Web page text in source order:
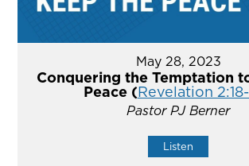
May 28, 2023
Conquering the Temptation
Peace (Revelation
Pastor PJ Berner
Listen